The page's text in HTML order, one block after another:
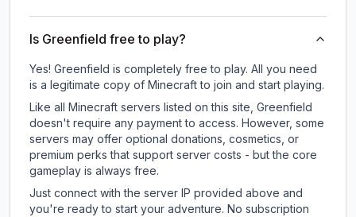
Is Greenfield free to play?
Yes! Greenfield is completely free to play. All you need
is a legitimate copy of Minecraft to join and start playing.
Like all Minecraft servers listed on this site, Greenfield
doesn't require any payment to access. However, some
servers may offer optional donations, cosmetics, or
premium perks that support server costs - but the core
gameplay is always free.
Just connect with the server IP provided above and
you're ready to start your adventure. No subscription